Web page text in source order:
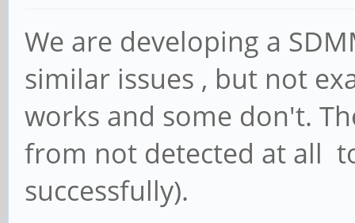
We are developing a
similar issues , but not
works and some don't.
from not detected at all
successfully).